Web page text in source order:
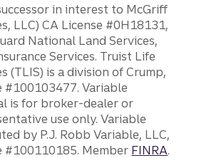
in interest to McGriff
LLC) CA License #0H18131,
National Land Services,
Services. Truist Life
(TLIS) is a division of Crump,
#100103477. Variable
is for broker-dealer or
use only. Variable
by P.J. Robb Variable, LLC,
#100110185. Member FINRA.